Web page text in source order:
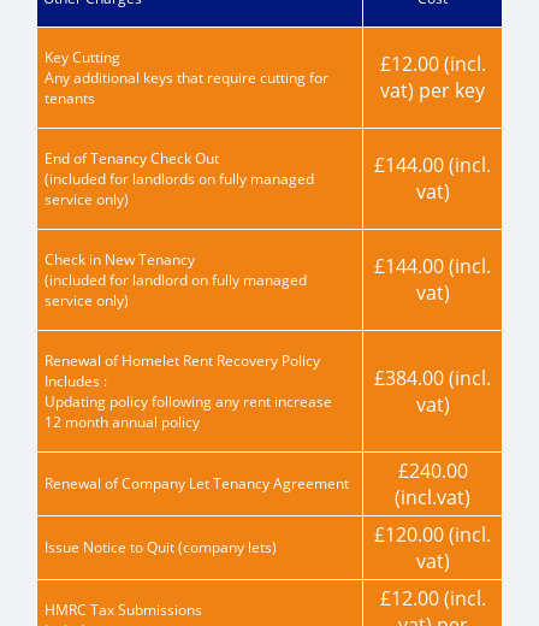
Key Cutting
Any additional keys that require cutting for
tenants
£12.00 (incl.
vat) per key
End of Tenancy Check Out
(included for landlords on fully managed
service only)
£144.00 (incl.
vat)
Check in New Tenancy
(included for landlord on fully managed
service only)
£144.00 (incl.
vat)
Renewal of Homelet Rent Recovery Policy
Includes :
Updating policy following any rent increase
12 month annual policy
£384.00 (incl.
vat)
Renewal of Company Let Tenancy Agreement
£240.00
(incl.vat)
Issue Notice to Quit (company lets)
£120.00 (incl.
vat)
HMRC Tax Submissions
£12.00 (incl.